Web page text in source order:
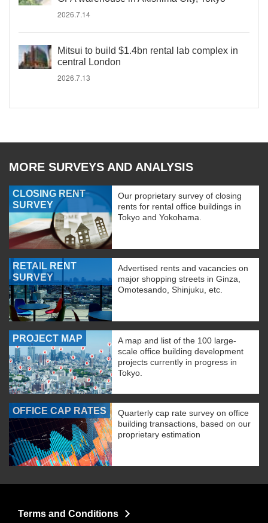
2026.7.14
Mitsui to build $1.4bn rental lab complex in
central London
2026.7.13
MORE SURVEYS AND ANALYSIS
CLOSING RENT
SURVEY
Our proprietary survey of closing
rents for rental office buildings in
Tokyo and Yokohama.
RETAIL RENT
SURVEY
Advertised rents and vacancies on
major shopping streets in Ginza,
Omotesando, Shinjuku, etc.
PROJECT MAP
A map and list of the 100 large-
scale office building development
projects currently in progress in
Tokyo.
OFFICE CAP RATES
Quarterly cap rate survey on office
building transactions, based on our
proprietary estimation
Terms and Conditions